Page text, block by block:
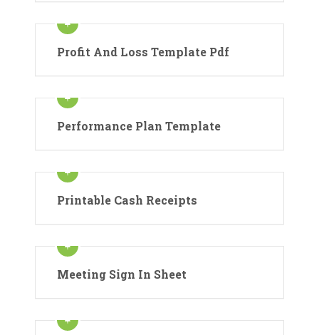
Profit And Loss Template Pdf
Performance Plan Template
Printable Cash Receipts
Meeting Sign In Sheet